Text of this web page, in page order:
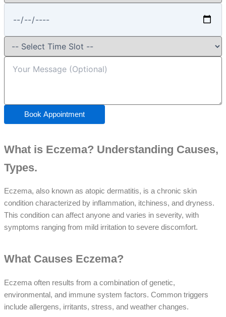
Book Appointment
What is Eczema? Understanding Causes,
Types.
Eczema, also known as atopic dermatitis, is a chronic skin
condition characterized by inflammation, itchiness, and dryness.
This condition can affect anyone and varies in severity, with
symptoms ranging from mild irritation to severe discomfort.
What Causes Eczema?
Eczema often results from a combination of genetic,
environmental, and immune system factors. Common triggers
include allergens, irritants, stress, and weather changes.